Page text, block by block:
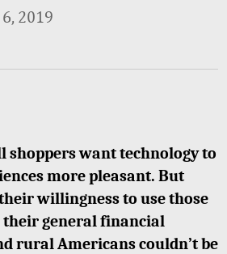
6, 2019
shoppers want technology to
more pleasant. But
willingness to use those
their general financial
rural Americans couldn’t be